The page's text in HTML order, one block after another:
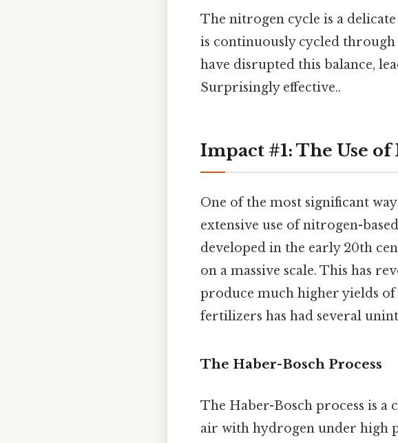
The nitrogen cycle is a
is continuously cycled
have disrupted this balance,
Surprisingly effective..
Impact #1: The Use
One of the most significant
extensive use of nitrogen-
developed in the early 20th
on a massive scale. This has
produce much higher yields of
fertilizers has had several
The Haber-Bosch Process
The Haber-Bosch process is
air with hydrogen under high